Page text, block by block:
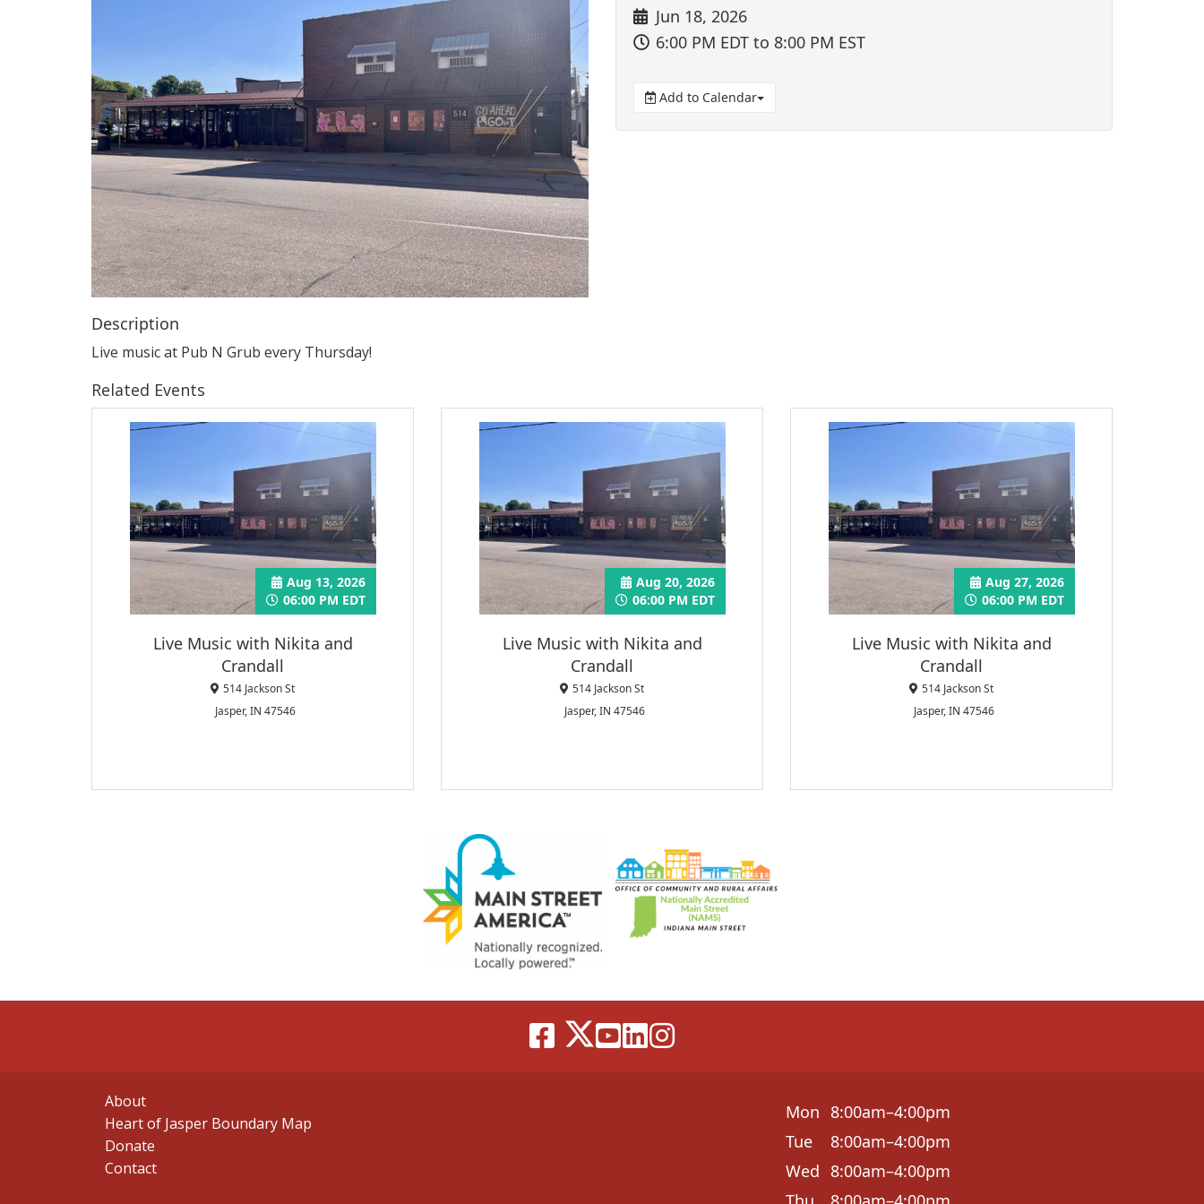
Description
Live music at Pub N Grub every Thursday!
Jun 18, 2026
6:00 PM EDT to 8:00 PM EST
Add to Calendar
Related Events
Live Music with Nikita and
Crandall
Aug 13, 2026
06:00 PM EDT
514 Jackson St
Jasper, IN 47546
Live Music with Nikita and
Crandall
Aug 20, 2026
06:00 PM EDT
514 Jackson St
Jasper, IN 47546
Live Music with Nikita and
Crandall
Aug 27, 2026
06:00 PM EDT
514 Jackson St
Jasper, IN 47546
About
Heart of Jasper Boundary Map
Donate
Contact
Mon 8:00am–4:00pm
Tue
8:00am–4:00pm
Wed 8:00am–4:00pm